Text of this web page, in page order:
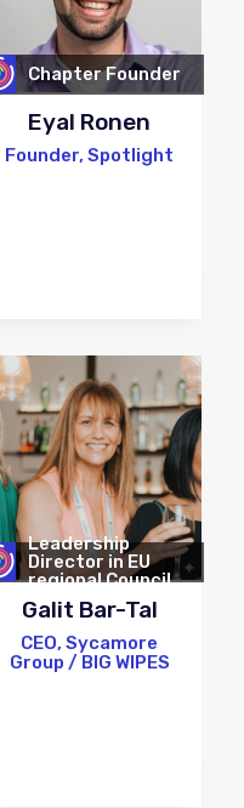
Chapter Founder
Eyal Ronen
Founder, Spotlight
Leadership
Director in EU
regional Council
Galit Bar-Tal
CEO, Sycamore
Group / BIG WIPES